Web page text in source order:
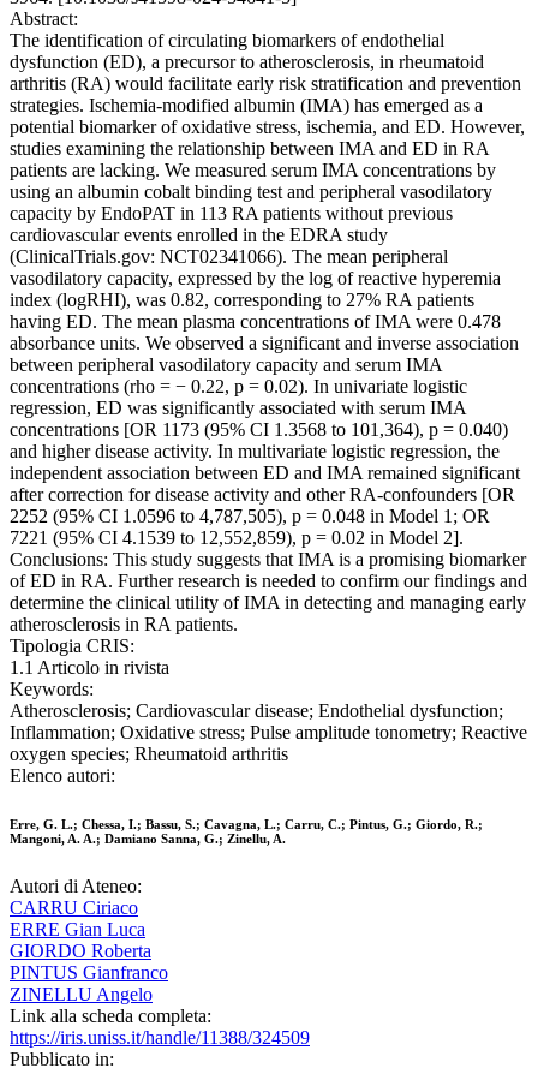
Abstract:
The identification of circulating biomarkers of endothelial
dysfunction (ED), a precursor to atherosclerosis, in rheumatoid
arthritis (RA) would facilitate early risk stratification and prevention
strategies. Ischemia-modified albumin (IMA) has emerged as a
potential biomarker of oxidative stress, ischemia, and ED. However,
studies examining the relationship between IMA and ED in RA
patients are lacking. We measured serum IMA concentrations by
using an albumin cobalt binding test and peripheral vasodilatory
capacity by EndoPAT in 113 RA patients without previous
cardiovascular events enrolled in the EDRA study
(ClinicalTrials.gov: NCT02341066). The mean peripheral
vasodilatory capacity, expressed by the log of reactive hyperemia
index (logRHI), was 0.82, corresponding to 27% RA patients
having ED. The mean plasma concentrations of IMA were 0.478
absorbance units. We observed a significant and inverse association
between peripheral vasodilatory capacity and serum IMA
concentrations (rho = − 0.22, p = 0.02). In univariate logistic
regression, ED was significantly associated with serum IMA
concentrations [OR 1173 (95% CI 1.3568 to 101,364), p = 0.040)
and higher disease activity. In multivariate logistic regression, the
independent association between ED and IMA remained significant
after correction for disease activity and other RA-confounders [OR
2252 (95% CI 1.0596 to 4,787,505), p = 0.048 in Model 1; OR
7221 (95% CI 4.1539 to 12,552,859), p = 0.02 in Model 2].
Conclusions: This study suggests that IMA is a promising biomarker
of ED in RA. Further research is needed to confirm our findings and
determine the clinical utility of IMA in detecting and managing early
atherosclerosis in RA patients.
Tipologia CRIS:
1.1 Articolo in rivista
Keywords:
Atherosclerosis; Cardiovascular disease; Endothelial dysfunction;
Inflammation; Oxidative stress; Pulse amplitude tonometry; Reactive
oxygen species; Rheumatoid arthritis
Elenco autori:
Erre, G. L.; Chessa, I.; Bassu, S.; Cavagna, L.; Carru, C.; Pintus, G.; Giordo, R.;
Mangoni, A. A.; Damiano Sanna, G.; Zinellu, A.
Autori di Ateneo:
CARRU Ciriaco
ERRE Gian Luca
GIORDO Roberta
PINTUS Gianfranco
ZINELLU Angelo
Link alla scheda completa:
https://iris.uniss.it/handle/11388/324509
Pubblicato in: